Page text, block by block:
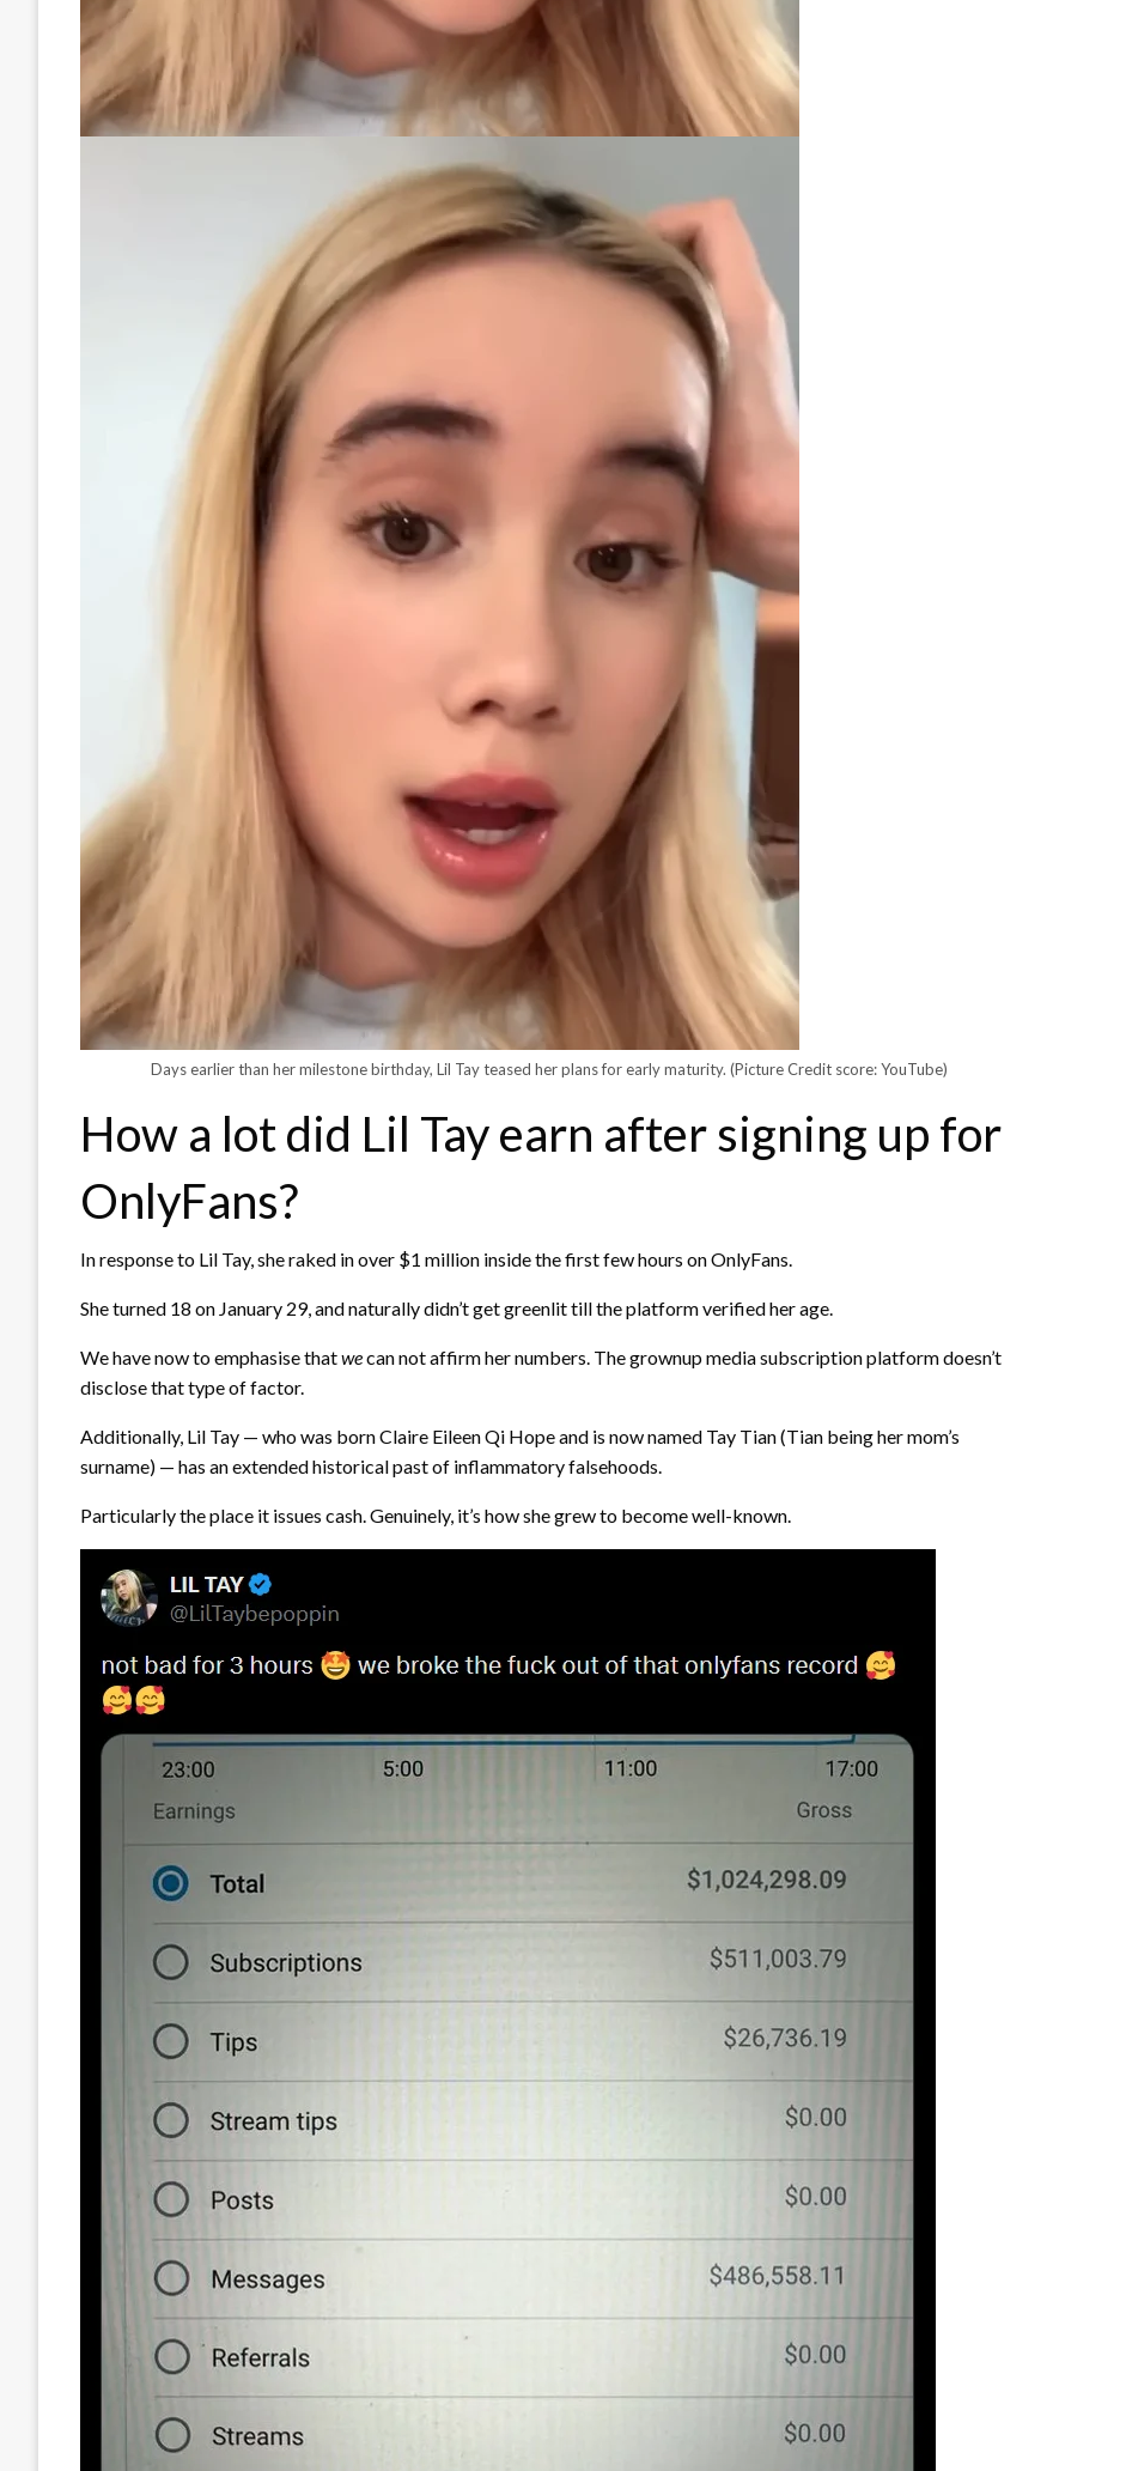
Days earlier than her milestone birthday, Lil Tay teased her plans for early maturity. (Picture Credit score: YouTube)
How a lot did Lil Tay earn after signing up for
OnlyFans?
In response to Lil Tay, she raked in over $1 million inside the first few hours on OnlyFans.
She turned 18 on January 29, and naturally didn’t get greenlit till the platform verified her age.
We have now to emphasise thatwecan not affirm her numbers. The grownup media subscription platform doesn’t
disclose that type of factor.
Additionally, Lil Tay — who was born Claire Eileen Qi Hope and is now named Tay Tian (Tian being her mom’s
surname) — has an extended historical past of inflammatory falsehoods.
Particularly the place it issues cash. Genuinely, it’s how she grew to become well-known.